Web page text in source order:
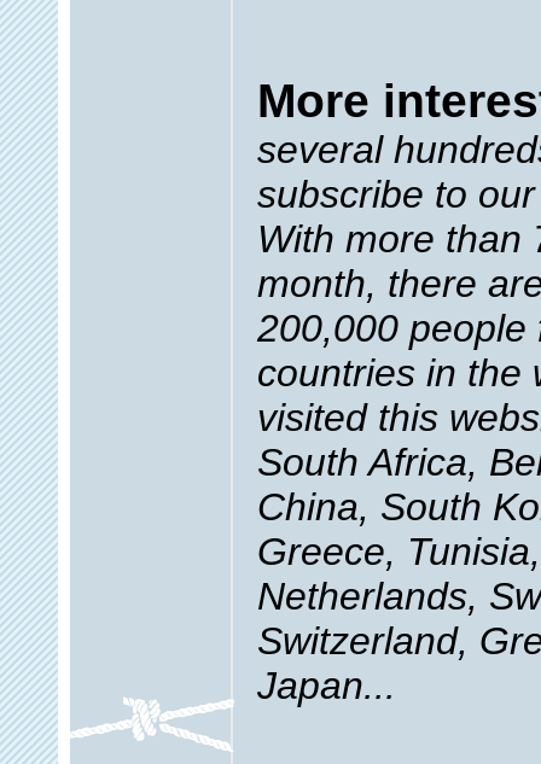
More
several
subscribe to
With more than
month, there
200,000 people
countries in the
visited this
South Africa,
China, South
Greece,
Netherlands,
Switzerland,
Japan...